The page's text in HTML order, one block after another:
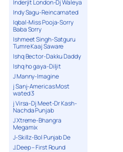
Inderjit London-Dj Waleya
Indy Sagu-Reincarnated
Iqbal-Miss Pooja-Sorry
Baba Sorry
Ishmeet Singh-Satguru
Tumre Kaaj Saware
Ishq Bector-Dakku Daddy
Ishq ho gaya-Diljit
J Manny-Imagine
j Sanj-Americas Most
wated 3
j Virsa-Dj Meet-Dr Kash-
Nachda Punjab
J Xtreme-Bhangra
Megamix
J-Skillz-Bol Punjab De
J.Deep – First Round